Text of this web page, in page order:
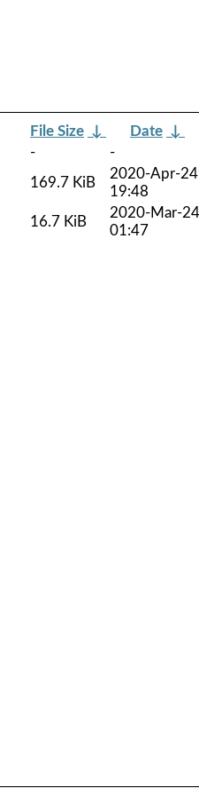
File Size ↓ Date ↓
-
-
169.7 KiB
2020-Apr-24
19:48
16.7 KiB
2020-Mar-24
01:47